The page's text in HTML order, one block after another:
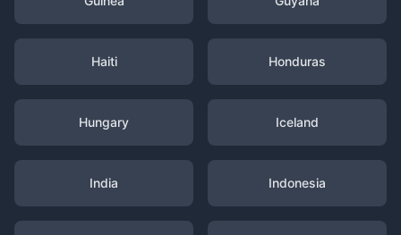
Haiti Honduras
Hungary Iceland
India Indonesia